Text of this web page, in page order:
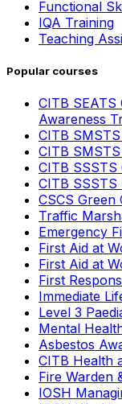
Functional
IQA Training
Teaching
Popular courses
CITB
Awareness
CITB
CITB
CITB
CITB
CSCS Green
Traffic
Emergency
First Aid at
First Aid at
First
Immediate
Level 3
Mental
Asbestos
CITB Health
Fire Warden
IOSH